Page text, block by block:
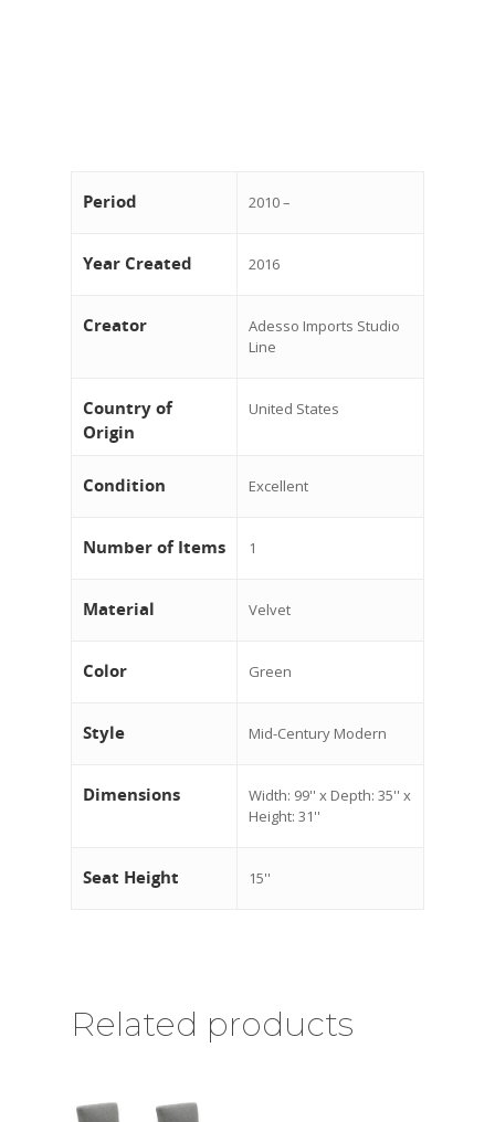
Period 2010 –
Year Created 2016
Creator
Adesso Imports Studio
Line
Country of
Origin
United States
Condition Excellent
Number of Items 1
Material Velvet
Color Green
Style Mid-Century Modern
Dimensions
Width: 99'' x Depth: 35'' x
Height: 31''
Seat Height 15''
Related products